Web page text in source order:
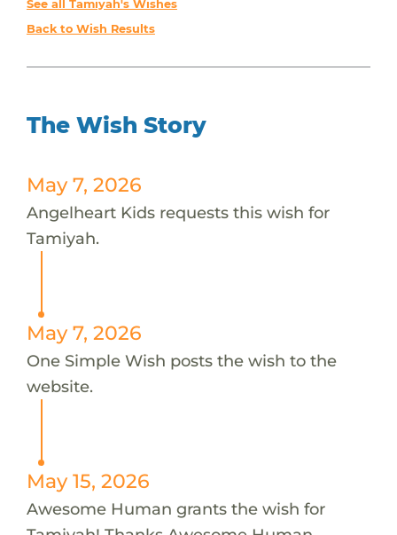
See all Tamiyah's Wishes
Back to Wish Results
The Wish Story
May 7, 2026
Angelheart Kids requests this wish for
Tamiyah.
May 7, 2026
One Simple Wish posts the wish to the
website.
May 15, 2026
Awesome Human grants the wish for